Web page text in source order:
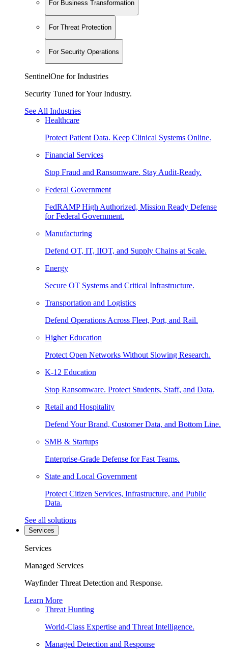
For Business Transformation
For Threat Protection
For Security Operations
SentinelOne for Industries
Security Tuned for Your Industry.
See All Industries
Healthcare
Protect Patient Data. Keep Clinical Systems Online.
Financial Services
Stop Fraud and Ransomware. Stay Audit-Ready.
Federal Government
FedRAMP High Authorized, Mission Ready Defense
for Federal Government.
Manufacturing
Defend OT, IT, IIOT, and Supply Chains at Scale.
Energy
Secure OT Systems and Critical Infrastructure.
Transportation and Logistics
Defend Operations Across Fleet, Port, and Rail.
Higher Education
Protect Open Networks Without Slowing Research.
K-12 Education
Stop Ransomware. Protect Students, Staff, and Data.
Retail and Hospitality
Defend Your Brand, Customer Data, and Bottom Line.
SMB & Startups
Enterprise-Grade Defense for Fast Teams.
State and Local Government
Protect Citizen Services, Infrastructure, and Public
Data.
See all solutions
Services
Services
Managed Services
Wayfinder Threat Detection and Response.
Learn More
Threat Hunting
World-Class Expertise and Threat Intelligence.
Managed Detection and Response